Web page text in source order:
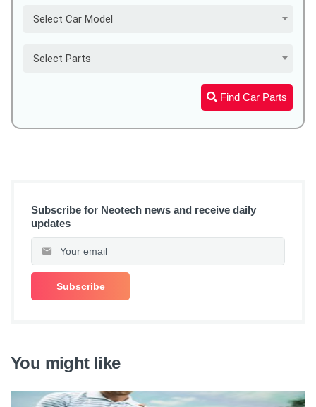
Select Car Model
Select Parts
Find Car Parts
Subscribe for Neotech news and receive daily
updates
You might like